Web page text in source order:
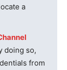
a
doing so,
from